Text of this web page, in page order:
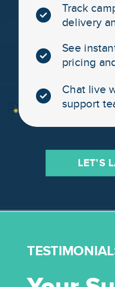
LET’S
Track
delivery
See
pricing
Chat live
support